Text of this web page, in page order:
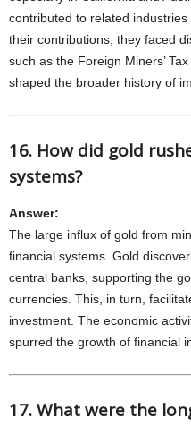
contributed to related
their contributions, they faced
such as the Foreign Miners’
shaped the broader history of
16. How did gold
systems?
Answer:
The large influx of gold from
financial systems. Gold
central banks, supporting the
currencies. This, in turn,
investment. The economic
spurred the growth of financial
17. What were the